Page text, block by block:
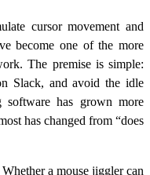
cursor movement and
become one of the more
The premise is simple:
Slack, and avoid the idle
software has grown more
has changed from “does
a mouse jiggler can